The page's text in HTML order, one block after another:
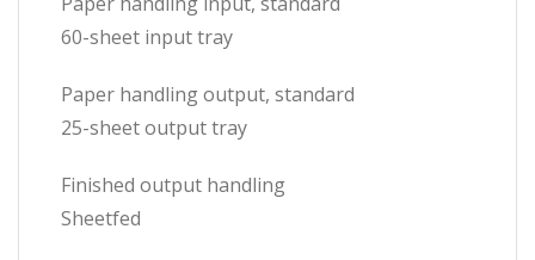
60-sheet input tray
Paper handling output, standard
25-sheet output tray
Finished output handling
Sheetfed